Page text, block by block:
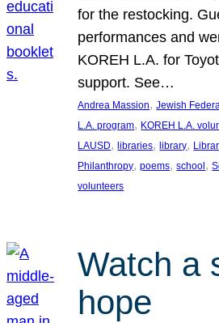
for the restocking.
performances and
KOREH L.A. for
support. See…
Andrea Massion, Jewish
L.A. program, KOREH L.A.
LAUSD, libraries, library,
Philanthropy, poems, school,
volunteers
Watch a
hope